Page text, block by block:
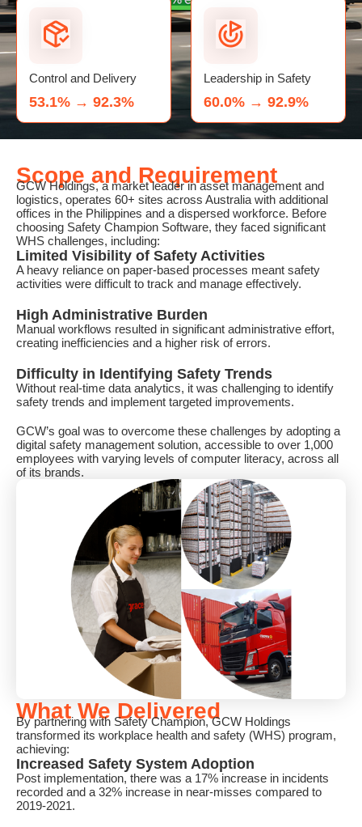
Control and Delivery
53.1% → 92.3%
Leadership in Safety
60.0% → 92.9%
Scope and Requirement
GCW Holdings, a market leader in asset management and
logistics, operates 60+ sites across Australia with additional
offices in the Philippines and a dispersed workforce. Before
choosing Safety Champion Software, they faced significant
WHS challenges, including:
Limited Visibility of Safety Activities
A heavy reliance on paper-based processes meant safety
activities were difficult to track and manage effectively.
High Administrative Burden
Manual workflows resulted in significant administrative effort,
creating inefficiencies and a higher risk of errors.
Difficulty in Identifying Safety Trends
Without real-time data analytics, it was challenging to identify
safety trends and implement targeted improvements.
GCW’s goal was to overcome these challenges by adopting a
digital safety management solution, accessible to over 1,000
employees with varying levels of computer literacy, across all
of its brands.
What We Delivered
By partnering with Safety Champion, GCW Holdings
transformed its workplace health and safety (WHS) program,
achieving:
Increased Safety System Adoption
Post implementation, there was a 17% increase in incidents
recorded and a 32% increase in near-misses compared to
2019-2021.